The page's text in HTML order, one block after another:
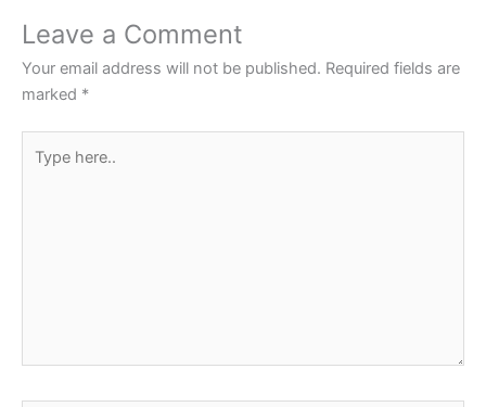
o
o
k
p
p
Leave a Comment
Your email address will not be published. Required fields are
marked *
here..